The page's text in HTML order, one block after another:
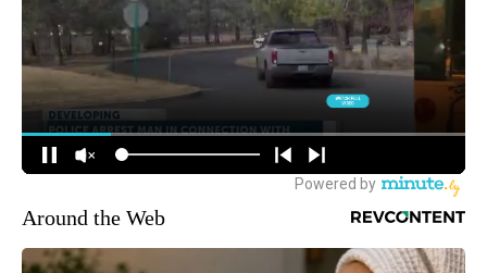
Around the Web